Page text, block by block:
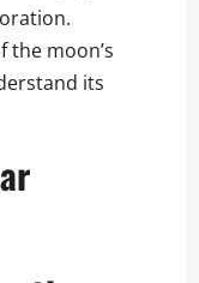
moon’s
its